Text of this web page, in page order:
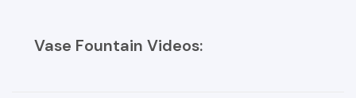
Vase Fountain Videos: